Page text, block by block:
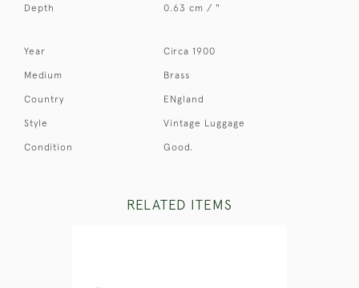
Depth
0.63 cm / "
Year Circa 1900
Medium Brass
Country ENgland
Style Vintage Luggage
Condition Good.
RELATED ITEMS